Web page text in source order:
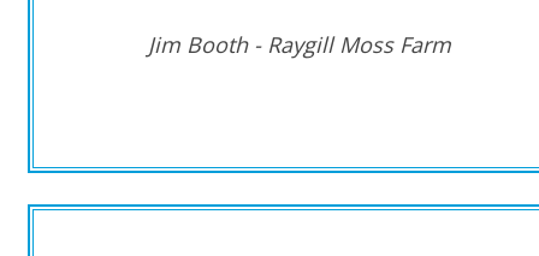
Jim Booth - Raygill Moss Farm